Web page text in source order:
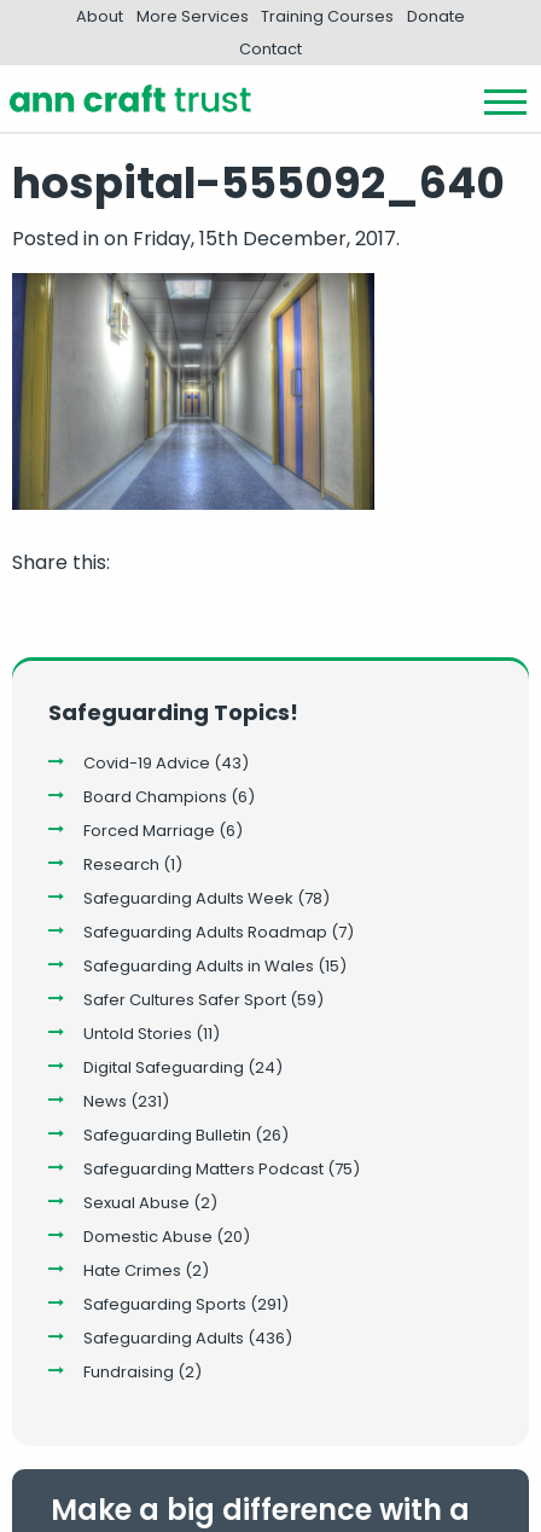
About More Services Training Courses
Donate
Contact
hospital-555092_640
Posted inon Friday, 15th December, 2017.
Share this:
Safeguarding Topics!
Covid-19 Advice (43)
Board Champions (6)
Forced Marriage (6)
Research (1)
Safeguarding Adults Week (78)
Safeguarding Adults Roadmap (7)
Safeguarding Adults in Wales (15)
Safer Cultures Safer Sport (59)
Untold Stories (11)
Digital Safeguarding (24)
News (231)
Safeguarding Bulletin (26)
Safeguarding Matters Podcast (75)
Sexual Abuse (2)
Domestic Abuse (20)
Hate Crimes (2)
Safeguarding Sports (291)
Safeguarding Adults (436)
Fundraising (2)
Make a big difference with a